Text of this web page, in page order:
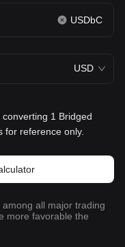
USDbC
USD
1 Bridged
for reference only.
all major trading
more favorable the